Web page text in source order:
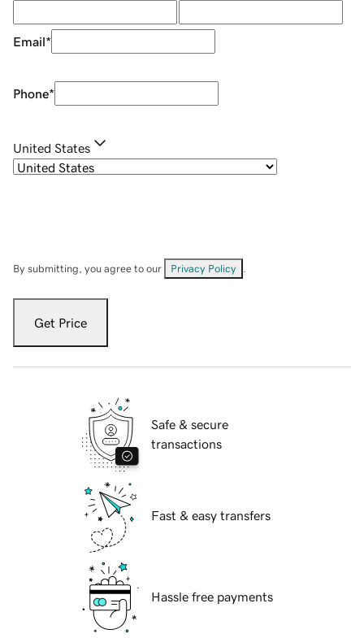
Email*
Phone*
United States
By submitting, you agree to our Privacy Policy
Get Price
Safe & secure
transactions
Fast & easy transfers
Hassle free payments